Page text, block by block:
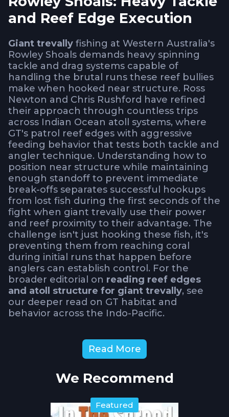
and Reef Edge Execution
Giant trevally fishing at Western Australia's
Rowley Shoals demands heavy spinning
tackle and drag systems capable of
handling the brutal runs these reef bullies
make when hooked near structure. Ross
Newton and Chris Rushford have refined
their approach through countless trips
across Indian Ocean atoll systems, where
GT's patrol reef edges with aggressive
feeding behavior that tests both tackle and
angler technique. Understanding how to
position near structure while maintaining
enough standoff to prevent immediate
break-offs separates successful hookups
from lost fish during the first seconds of the
fight when giant trevally use their power
and reef proximity to their advantage. The
challenge isn't just hooking these fish, it's
preventing them from reaching coral
during initial runs that happen before
anglers can establish control. For the
broader editorial on reading reef edges
and atoll structure for giant trevally, see
our deeper read on GT habitat and
behavior across the Indo-Pacific.
How Do Reef Edge
Conditions Affect GT Fishing
Safety and Tactics?
Water safety becomes critical when
targeting GT's around shallow reef edges
Read More
We Recommend
Featured